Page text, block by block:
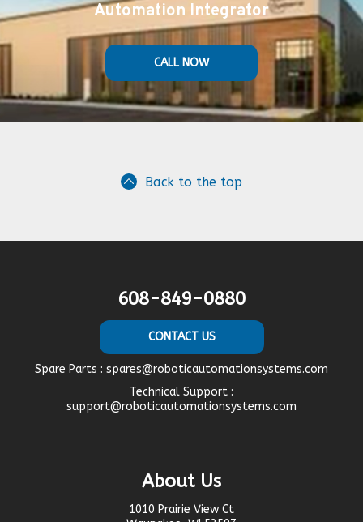
Automation Integrator
CALL NOW
Back to the top
608-849-0880
CONTACT US
Spare Parts : spares@roboticautomationsystems.com
Technical Support :
support@roboticautomationsystems.com
About Us
1010 Prairie View Ct